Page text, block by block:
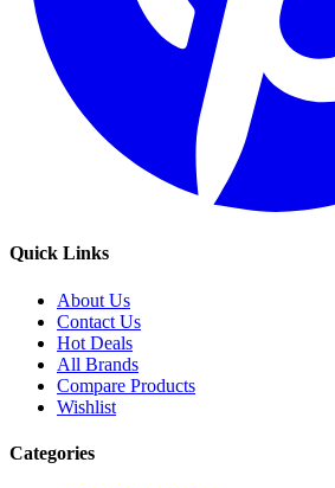
Quick Links
About Us
Contact Us
Hot Deals
All Brands
Compare Products
Wishlist
Categories